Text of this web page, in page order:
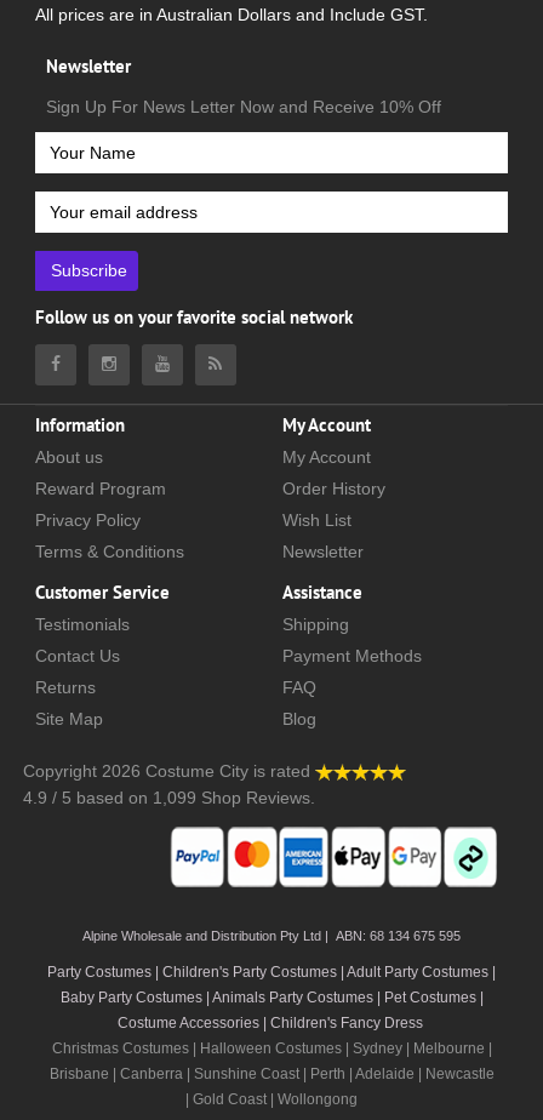
All prices are in Australian Dollars and Include GST.
Newsletter
Sign Up For News Letter Now and Receive 10% Off
Subscribe
Follow us on your favorite social network
Information
About us
Reward Program
Privacy Policy
Terms & Conditions
My Account
My Account
Order History
Wish List
Newsletter
Customer Service
Testimonials
Contact Us
Returns
Site Map
Assistance
Shipping
Payment Methods
FAQ
Blog
Copyright 2026 Costume City is rated
4.9 / 5 based on 1,099 Shop Reviews.
Alpine Wholesale and Distribution Pty Ltd | ABN: 68 134 675 595
Party Costumes | Children's Party Costumes | Adult Party Costumes
Baby Party Costumes | Animals Party Costumes | Pet Costumes |
Costume Accessories | Children's Fancy Dress
Christmas Costumes | Halloween Costumes |
Sydney| Melbourne
Brisbane
Canberra| Sunshine Coast| Perth Adelaide
Newcastle
Gold Coast Wollongong